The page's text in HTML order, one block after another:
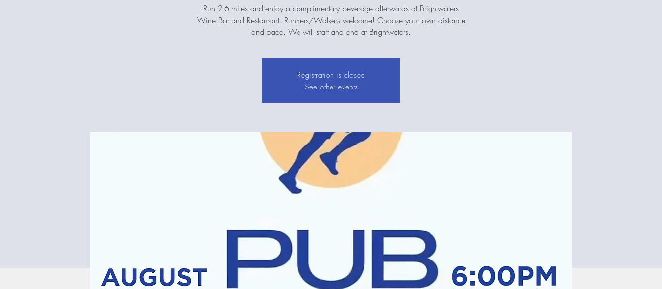
Run 2-6 miles and enjoy a complimentary beverage afterwards at Brightwaters
Wine Bar and Restaurant. Runners/Walkers welcome! Choose your own distance
and pace. We will start and end at Brightwaters.
Registration is closed
See other events